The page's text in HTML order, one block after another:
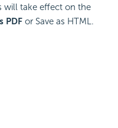
will take effect on the
PDFor Save as HTML.